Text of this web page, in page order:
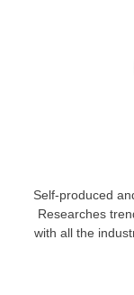
Self-produced
Researches
with all the